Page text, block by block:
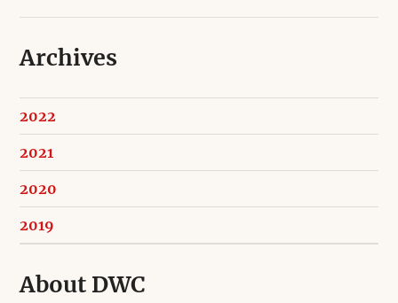
Archives
2022
2021
2020
2019
About DWC